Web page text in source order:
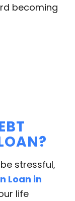
becoming
stressful,
Loan in
life